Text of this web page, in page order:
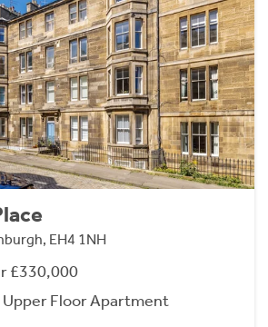
EH4 1NH
£330,000
Upper Floor Apartment